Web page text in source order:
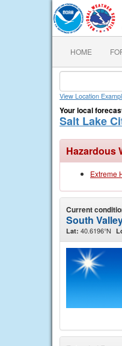
HOME
View Location
Your local
Salt Lake
Hazardous
Extreme
Current
South
Lat: 40.6196°N